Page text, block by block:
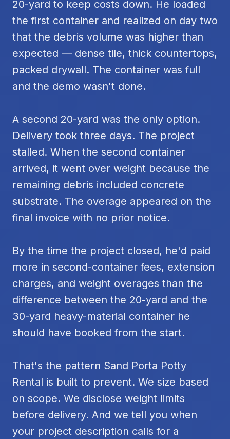
20-yard to keep costs down. He loaded
the first container and realized on day two
that the debris volume was higher than
expected — dense tile, thick countertops,
packed drywall. The container was full
and the demo wasn't done.
A second 20-yard was the only option.
Delivery took three days. The project
stalled. When the second container
arrived, it went over weight because the
remaining debris included concrete
substrate. The overage appeared on the
final invoice with no prior notice.
By the time the project closed, he'd paid
more in second-container fees, extension
charges, and weight overages than the
difference between the 20-yard and the
30-yard heavy-material container he
should have booked from the start.
That's the pattern Sand Porta Potty
Rental is built to prevent. We size based
on scope. We disclose weight limits
before delivery. And we tell you when
your project description calls for a